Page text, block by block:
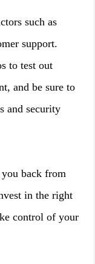
such as
support.
to test out
and be sure to
and security
back from
in the right
control of your